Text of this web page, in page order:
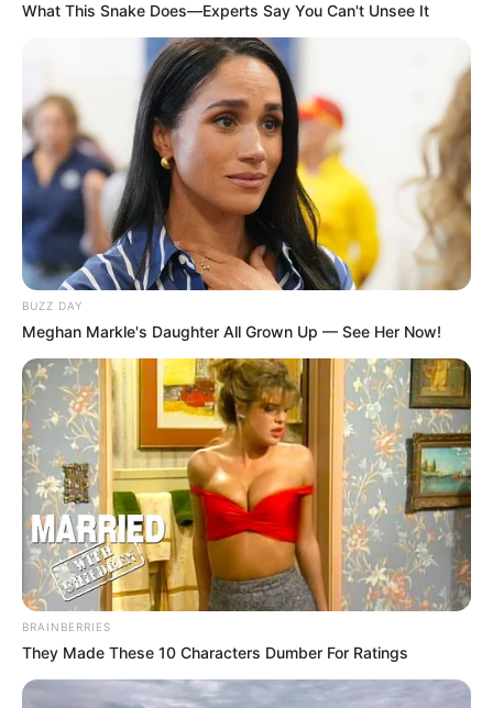
What This Snake Does—Experts Say You Can't Unsee It
BUZZ DAY
Meghan Markle's Daughter All Grown Up — See Her Now!
BRAINBERRIES
They Made These 10 Characters Dumber For Ratings